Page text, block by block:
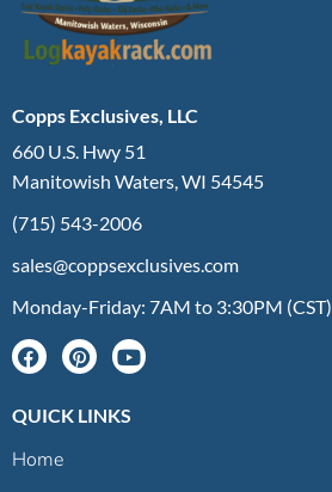
Copps Exclusives, LLC
660 U.S. Hwy 51
Manitowish Waters, WI 54545
(715) 543-2006
sales@coppsexclusives.com
Monday-Friday: 7AM to 3:30PM (CST)
QUICK LINKS
Home